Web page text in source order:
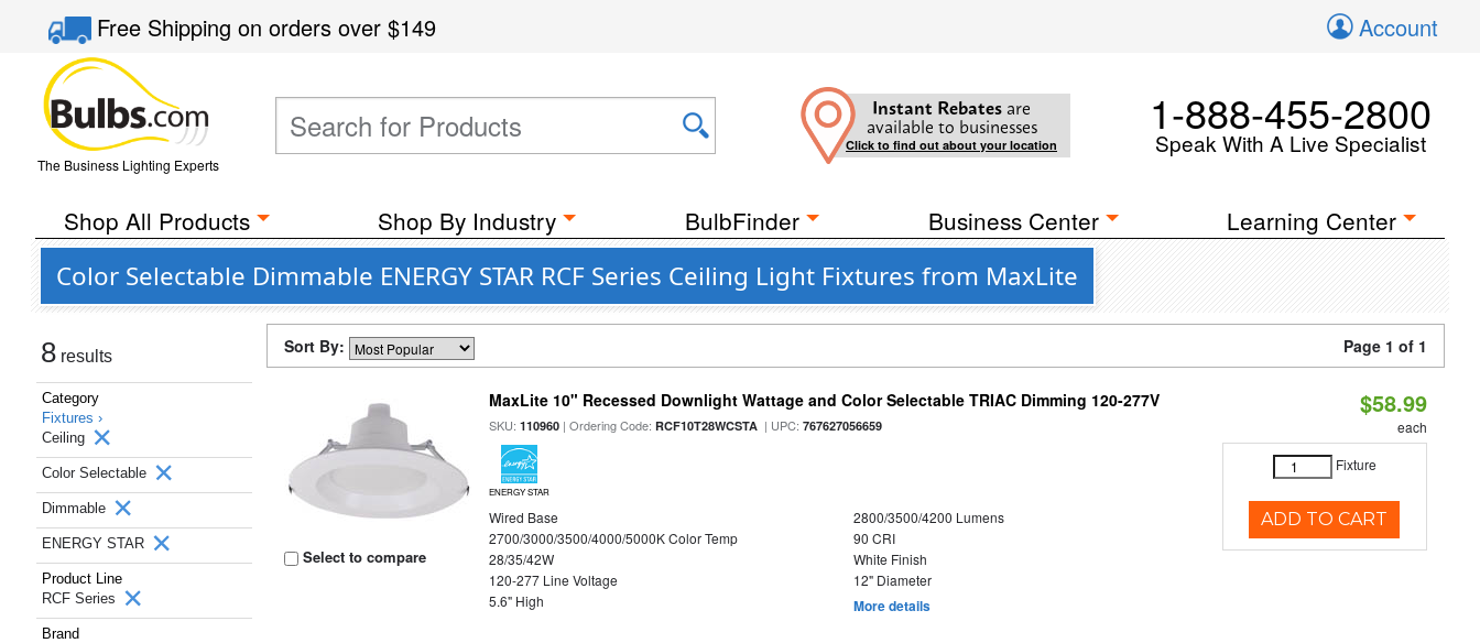
Free Shippingon orders over$149 Account
The Business Lighting Experts
Instant Rebates are
available to businesses
Click to find out about your location
1-888-455-2800
Speak With A Live Specialist
Shop All Products Shop By Industry BulbFinder Business Center Learning Center
Color Selectable Dimmable ENERGY STAR RCF Series Ceiling Light Fixtures from MaxLite
8 results
Category
Fixtures ›
Ceiling
Color Selectable
Dimmable
ENERGY STAR
Product Line
RCF Series
Brand
Sort By: Page 1 of 1
Select to compare
MaxLite 10" Recessed Downlight Wattage and Color Selectable TRIAC Dimming 120-277V
SKU:110960 | Ordering Code:RCF10T28WCSTA | UPC:767627056659
ENERGY STAR
Wired Base
2800/3500/4200 Lumens
2700/3000/3500/4000/5000K Color Temp
90 CRI
28/35/42W
White Finish
120-277 Line Voltage
12" Diameter
5.6" High
More details
$58.99
each
Fixture
ADD TO CART